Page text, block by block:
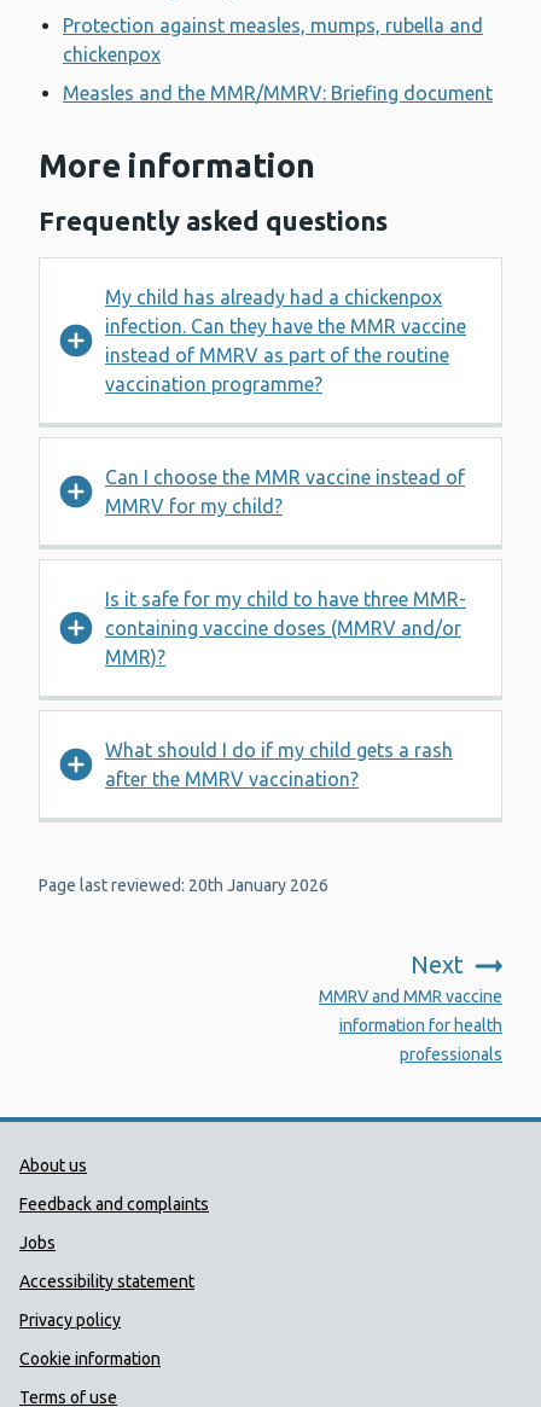
Protection against measles, mumps, rubella and
chickenpox
Measles and the MMR/MMRV: Briefing document
More information
Frequently asked questions
My child has already had a chickenpox
infection. Can they have the MMR vaccine
instead of MMRV as part of the routine
vaccination programme?
Can I choose the MMR vaccine instead of
MMRV for my child?
Is it safe for my child to have three MMR-
containing vaccine doses (MMRV and/or
MMR)?
What should I do if my child gets a rash
after the MMRV vaccination?
Page last reviewed: 20th January 2026
Next
MMRV and MMR vaccine
information for health
professionals
Public Health Wales Support links
About us
Feedback and complaints
Jobs
Accessibility statement
Privacy policy
Cookie information
Terms of use